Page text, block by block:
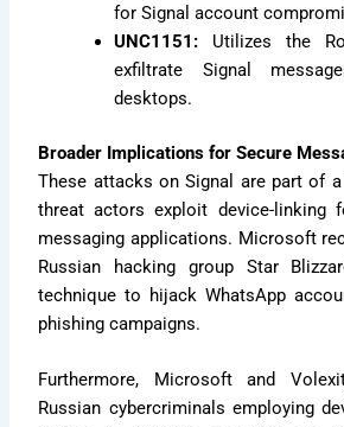
for Signal account
UNC1151: Utilizes the
exfiltrate Signal
desktops.
Broader Implications for Secure
These attacks on Signal are part of
threat actors exploit device-linking
messaging applications. Microsoft
Russian hacking group Star
technique to hijack WhatsApp
phishing campaigns.
Furthermore, Microsoft and
Russian cybercriminals employing